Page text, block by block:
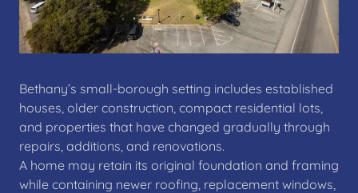
Bethany’s small-borough setting includes established
houses, older construction, compact residential lots,
and properties that have changed gradually through
repairs, additions, and renovations.
A home may retain its original foundation and framing
while containing newer roofing, replacement windows,